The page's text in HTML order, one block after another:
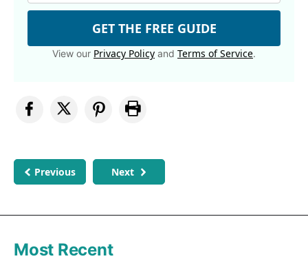
GET THE FREE GUIDE
View our Privacy Policy and Terms of Service.
Previous Next
Most Recent